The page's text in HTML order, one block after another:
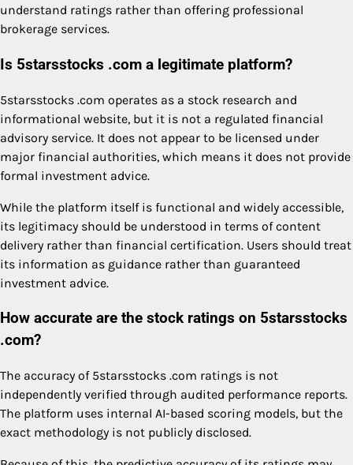
understand ratings rather than offering professional
brokerage services.
Is 5starsstocks .com a legitimate platform?
5starsstocks .com operates as a stock research and
informational website, but it is not a regulated financial
advisory service. It does not appear to be licensed under
major financial authorities, which means it does not provide
formal investment advice.
While the platform itself is functional and widely accessible,
its legitimacy should be understood in terms of content
delivery rather than financial certification. Users should treat
its information as guidance rather than guaranteed
investment advice.
How accurate are the stock ratings on 5starsstocks
.com?
The accuracy of 5starsstocks .com ratings is not
independently verified through audited performance reports.
The platform uses internal AI-based scoring models, but the
exact methodology is not publicly disclosed.